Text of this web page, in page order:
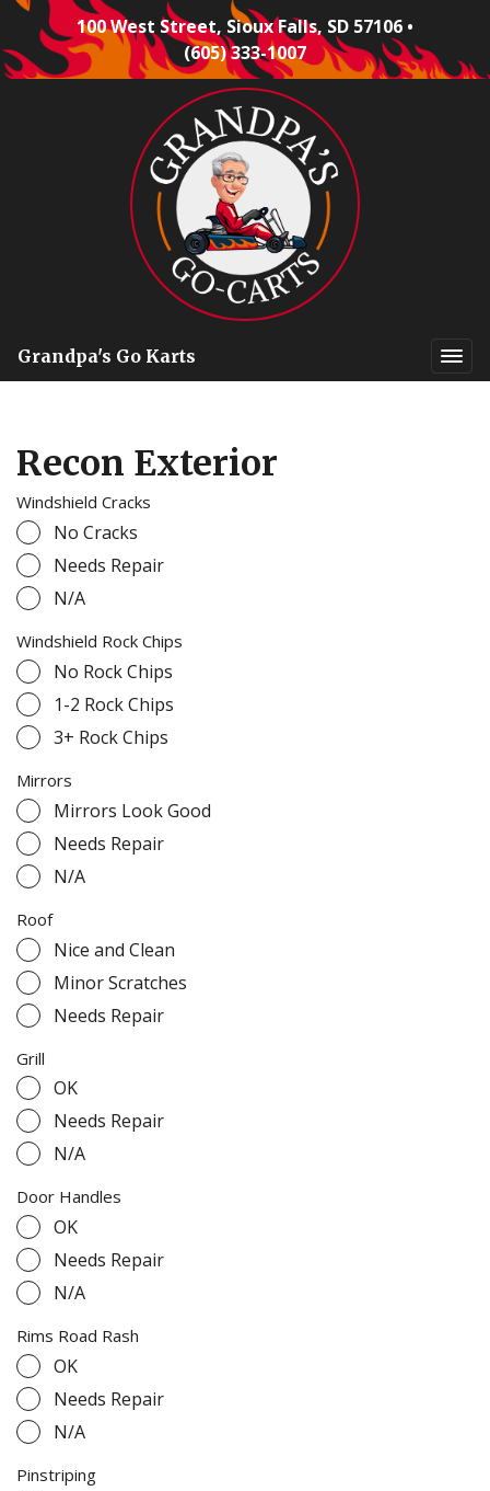
100 West Street, Sioux Falls, SD 57106 •
(605) 333-1007
Grandpa's Go Karts
Recon Exterior
Windshield Cracks
No Cracks
Needs Repair
N/A
Windshield Rock Chips
No Rock Chips
1-2 Rock Chips
3+ Rock Chips
Mirrors
Mirrors Look Good
Needs Repair
N/A
Roof
Nice and Clean
Minor Scratches
Needs Repair
Grill
OK
Needs Repair
N/A
Door Handles
OK
Needs Repair
N/A
Rims Road Rash
OK
Needs Repair
N/A
Pinstriping